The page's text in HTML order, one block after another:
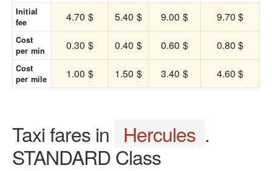
Initial
fee
4.70 $ 5.40 $ 9.00 $ 9.70 $
Cost
per min
0.30 $ 0.40 $ 0.60 $ 0.80 $
Cost
per mile
1.00 $ 1.50 $ 3.40 $ 4.60 $
Taxi fares in Hercules .
STANDARD Class